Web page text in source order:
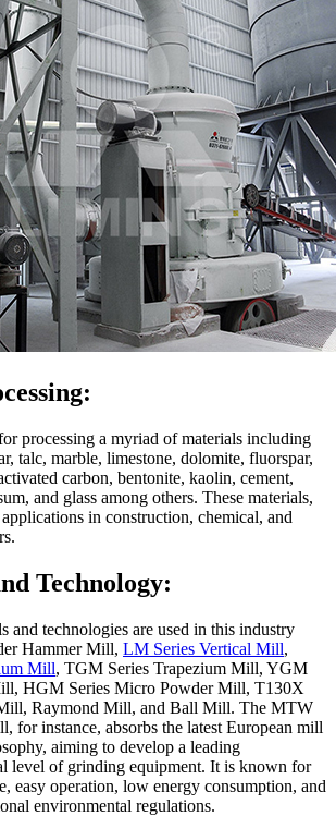
processing a myriad of materials including
talc, marble, limestone, dolomite, fluorspar,
carbon, bentonite, kaolin, cement,
and glass among others. These materials,
in construction, chemical, and
Technology:
and technologies are used in this industry
Hammer Mill, LM Series Vertical Mill,
Mill, TGM Series Trapezium Mill, YGM
HGM Series Micro Powder Mill, T130X
Raymond Mill, and Ball Mill. The MTW
for instance, absorbs the latest European mill
aiming to develop a leading
level of grinding equipment. It is known for
easy operation, low energy consumption, and
environmental regulations.